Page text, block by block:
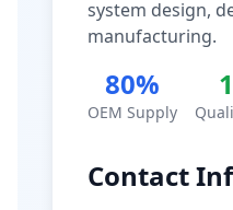
system design,
manufacturing.
80%
OEM Supply
Contact